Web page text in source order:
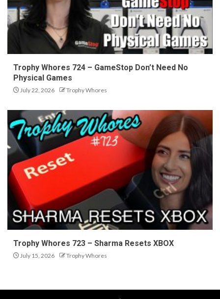
Trophy Whores 724 – GameStop Don’t Need No
Physical Games
July 22, 2026 Trophy Whores
Trophy Whores 723 – Sharma Resets XBOX
July 15, 2026 Trophy Whores